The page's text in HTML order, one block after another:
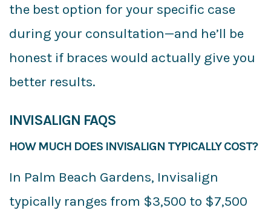
the best option for your specific case
during your consultation—and he’ll be
honest if braces would actually give you
better results.
INVISALIGN FAQS
HOW MUCH DOES INVISALIGN TYPICALLY COST?
In Palm Beach Gardens, Invisalign
typically ranges from $3,500 to $7,500